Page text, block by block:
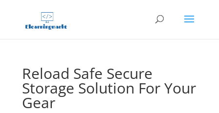
Reload Safe Secure
Storage Solution For Your
Gear